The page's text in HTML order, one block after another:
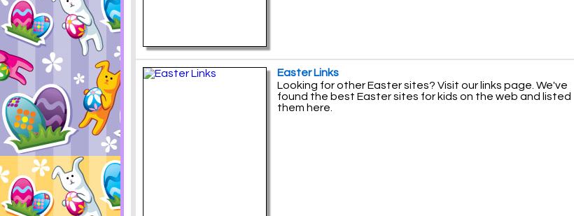
Easter Links
Looking for other Easter sites? Visit our links page. We've
found the best Easter sites for kids on the web and listed
them here.